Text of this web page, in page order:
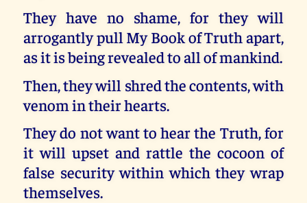
They have no shame, for they will
arrogantly pull My Book of Truth apart,
as it is being revealed to all of mankind.
Then, they will shred the contents, with
venom in their hearts.
They do not want to hear the Truth, for
it will upset and rattle the cocoon of
false security within which they wrap
themselves.